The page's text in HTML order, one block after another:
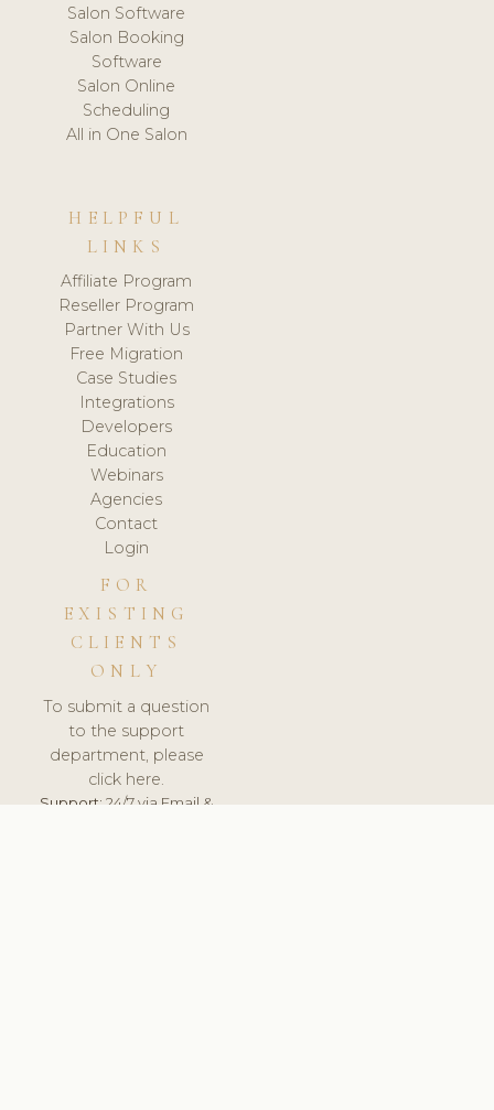
Salon Software
Salon Booking
Software
Salon Online
Scheduling
All in One Salon
HELPFUL
LINKS
Affiliate Program
Reseller Program
Partner With Us
Free Migration
Case Studies
Integrations
Developers
Education
Webinars
Agencies
Contact
Login
FOR
EXISTING
CLIENTS
ONLY
To submit a question
to the support
department, please
click here.
Support:24/7 via Email &